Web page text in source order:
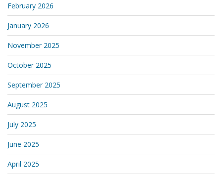
February 2026
January 2026
November 2025
October 2025
September 2025
August 2025
July 2025
June 2025
April 2025